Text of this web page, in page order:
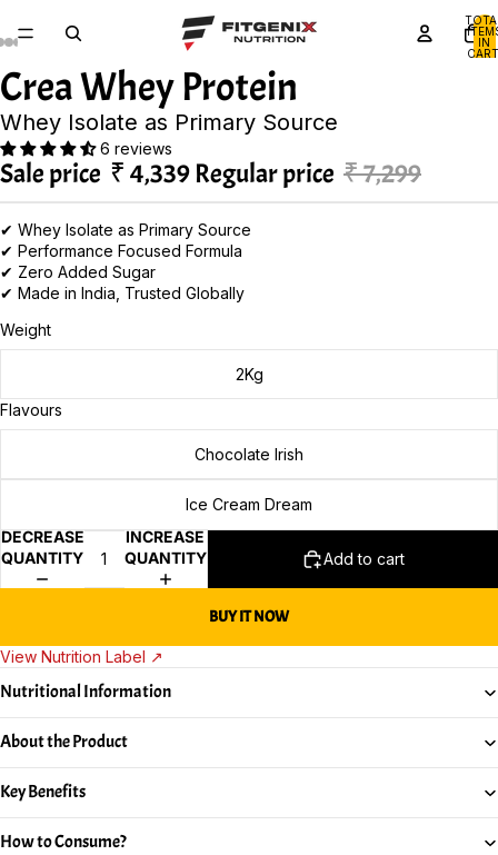
IN
Crea Whey Protein
Whey Isolate as Primary Source
6 reviews
Sale price ₹ 4,339 Regular price ₹ 7,299
✔ Whey Isolate as Primary Source
✔ Performance Focused Formula
✔ Zero Added Sugar
✔ Made in India, Trusted Globally
Weight
2Kg
Flavours
Chocolate Irish
Ice Cream Dream
DECREASE
QUANTITY
INCREASE
QUANTITY
Add to cart
BUY IT NOW
View Nutrition Label ↗
Nutritional Information
About the Product
Key Benefits
How to Consume?